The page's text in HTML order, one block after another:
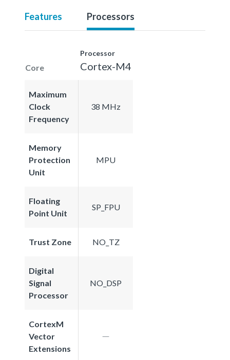
Features Processors
Core
Processor
Cortex-M4
Maximum
Clock
Frequency
38 MHz
Memory
Protection
Unit
MPU
Floating
Point Unit
SP_FPU
Trust Zone NO_TZ
Digital
Signal
Processor
NO_DSP
CortexM
Vector
Extensions